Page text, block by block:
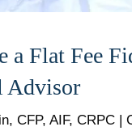
a Flat Fee
Advisor
CFP, AIF, CRPC |